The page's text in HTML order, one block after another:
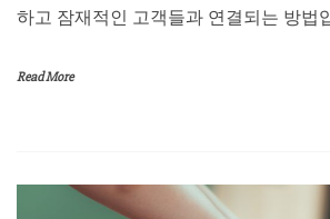
하고 잠재적인 고객들과 연결되는 방법
Read More